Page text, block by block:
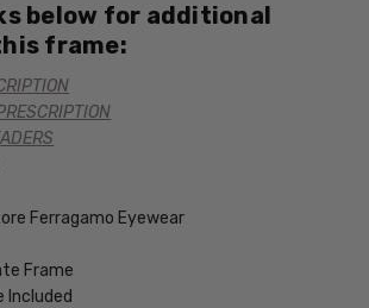
below for additional
frame:
Ferragamo Eyewear
Frame
Included